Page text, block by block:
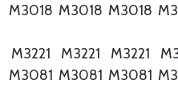
M3018 M3018 M3018
M3221 M3221 M3221
M3081 M3081 M3081